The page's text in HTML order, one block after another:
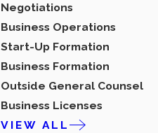
Negotiations
Business Operations
Start-Up Formation
Business Formation
Outside General Counsel
Business Licenses
VIEW ALL